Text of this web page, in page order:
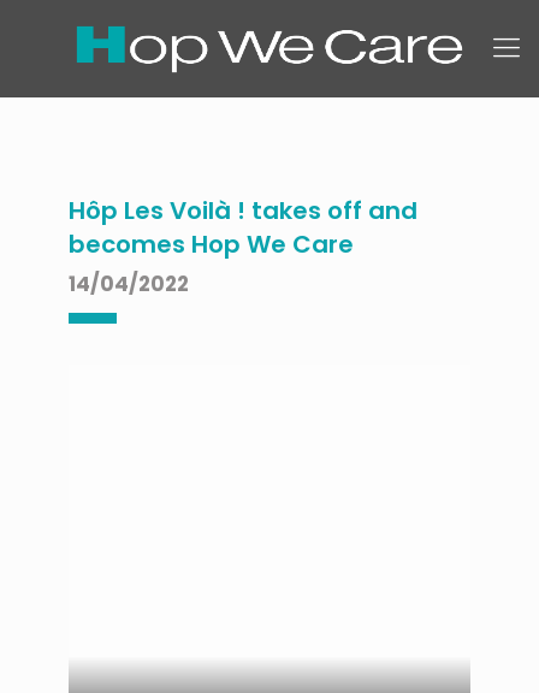
Hôp Les Voilà ! takes off and
becomes Hop We Care
14/04/2022